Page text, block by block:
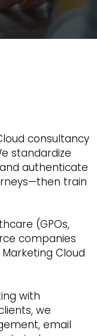
consultancy
standardize
authenticate
train
(GPOs,
companies
Cloud
with
we
email